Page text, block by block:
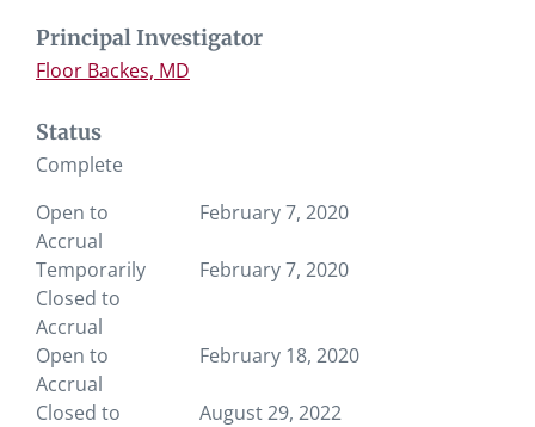
Principal Investigator
Floor Backes, MD
Status
Complete
Open to
Accrual
February 7, 2020
Temporarily
Closed to
Accrual
February 7, 2020
Open to
Accrual
February 18, 2020
Closed to
August 29, 2022